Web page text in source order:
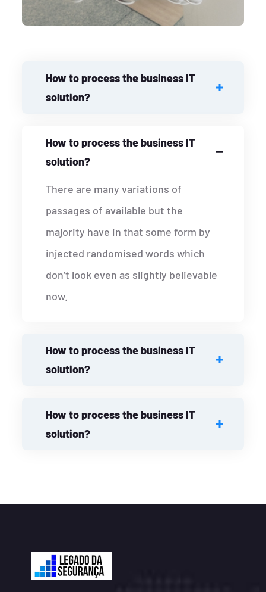
How to process the business IT
solution?
How to process the business IT
solution?
There are many variations of
passages of available but the
majority have in that some form by
injected randomised words which
don’t look even as slightly believable
now.
How to process the business IT
solution?
How to process the business IT
solution?